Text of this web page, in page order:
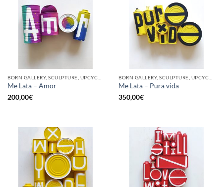
Me Lata – Amor
200,00€
Me Lata – Pura vida
350,00€